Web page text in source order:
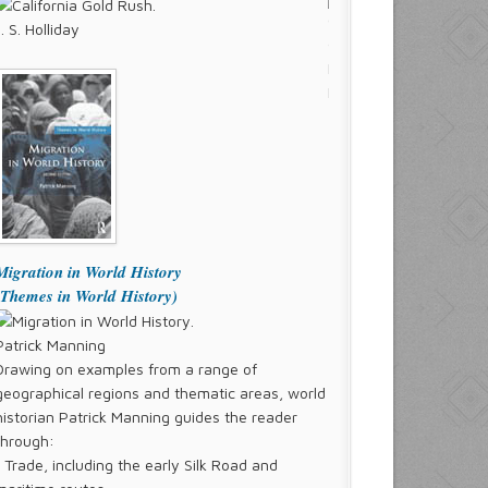
S. Holliday
in World History
in World History)
Manning
on examples from a range of
regions and thematic areas, world
Patrick Manning guides the reader
Trade, including the early Silk Road and